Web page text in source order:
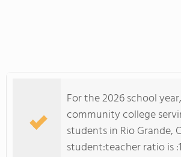
COLLEGE GUIDE
For the 2026 school
community college
students in Rio Grande,
student:teacher ratio is